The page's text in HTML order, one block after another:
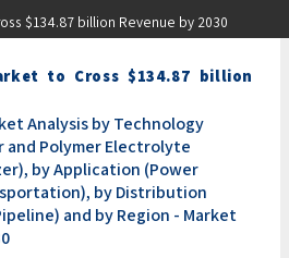
$134.87 billion Revenue by 2030
to Cross $134.87 billion
Analysis by Technology
and Polymer Electrolyte
by Application (Power
by Distribution
and by Region - Market